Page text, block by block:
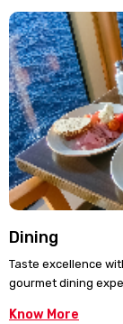
Dining
Taste excellence
gourmet dining
Know More